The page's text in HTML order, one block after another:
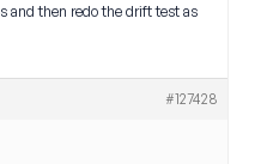
and then redo the drift test as
#127428